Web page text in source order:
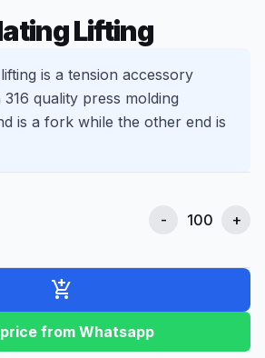
Lifting
is a tension accessory
quality press molding
is a fork while the other end is
- +
add_shopping_cart
from Whatsapp